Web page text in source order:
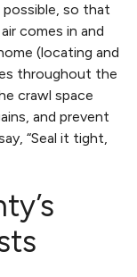
possible, so that
comes in and
(locating and
throughout the
crawl space
and prevent
“Seal it tight,